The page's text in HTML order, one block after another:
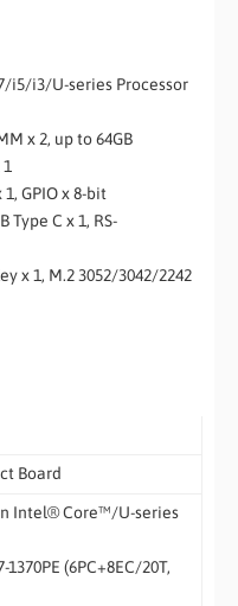
i5/i3/U-series Processor
x 2, up to 64GB
1, GPIO x 8-bit
Type C x 1, RS-
x 1, M.2 3052/3042/2242
Board
Intel® Core™/U-series
(6PC+8EC/20T,